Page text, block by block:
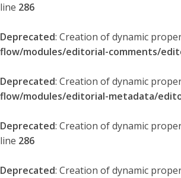
line 286
Deprecated: Creation of dynamic
flow/modules/editorial-comments/
Deprecated: Creation of dynamic
flow/modules/editorial-metadata/
Deprecated: Creation of dynamic
line 286
Deprecated: Creation of dynamic